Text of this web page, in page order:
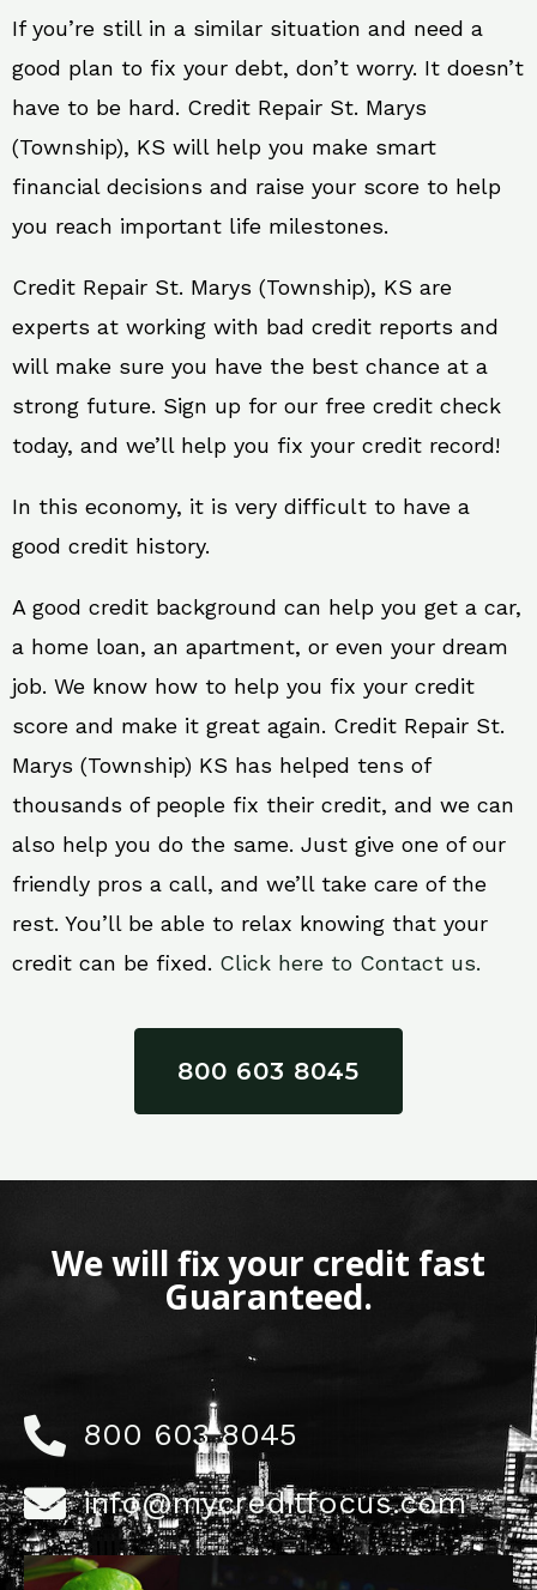
If you’re still in a similar situation and need a
good plan to fix your debt, don’t worry. It doesn’t
have to be hard. Credit Repair St. Marys
(Township), KS will help you make smart
financial decisions and raise your score to help
you reach important life milestones.
Credit Repair St. Marys (Township), KS are
experts at working with bad credit reports and
will make sure you have the best chance at a
strong future. Sign up for our free credit check
today, and we’ll help you fix your credit record!
In this economy, it is very difficult to have a
good credit history.
A good credit background can help you get a car,
a home loan, an apartment, or even your dream
job. We know how to help you fix your credit
score and make it great again. Credit Repair St.
Marys (Township) KS has helped tens of
thousands of people fix their credit, and we can
also help you do the same. Just give one of our
friendly pros a call, and we’ll take care of the
rest. You’ll be able to relax knowing that your
credit can be fixed. Click here to Contact us.
800 603 8045
We will fix your credit fast
Guaranteed.
800 603 8045
info@mycreditfocus.com